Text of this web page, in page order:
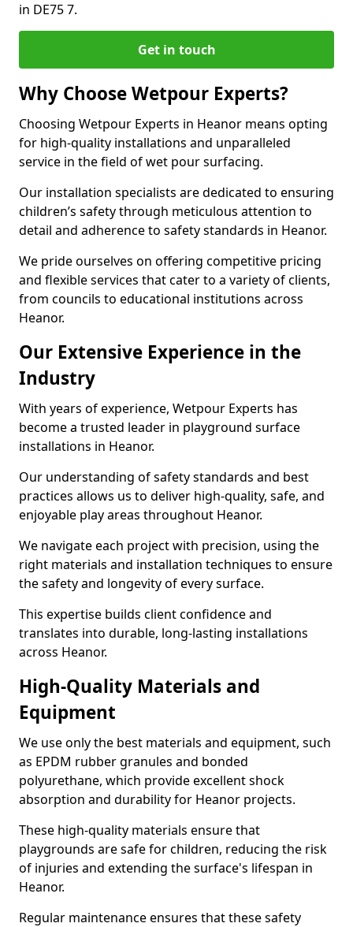
in DE75 7.
Get in touch
Why Choose Wetpour Experts?
Choosing Wetpour Experts in Heanor means opting
for high-quality installations and unparalleled
service in the field of wet pour surfacing.
Our installation specialists are dedicated to ensuring
children’s safety through meticulous attention to
detail and adherence to safety standards in Heanor.
We pride ourselves on offering competitive pricing
and flexible services that cater to a variety of clients,
from councils to educational institutions across
Heanor.
Our Extensive Experience in the
Industry
With years of experience, Wetpour Experts has
become a trusted leader in playground surface
installations in Heanor.
Our understanding of safety standards and best
practices allows us to deliver high-quality, safe, and
enjoyable play areas throughout Heanor.
We navigate each project with precision, using the
right materials and installation techniques to ensure
the safety and longevity of every surface.
This expertise builds client confidence and
translates into durable, long-lasting installations
across Heanor.
High-Quality Materials and
Equipment
We use only the best materials and equipment, such
as EPDM rubber granules and bonded
polyurethane, which provide excellent shock
absorption and durability for Heanor projects.
These high-quality materials ensure that
playgrounds are safe for children, reducing the risk
of injuries and extending the surface's lifespan in
Heanor.
Regular maintenance ensures that these safety